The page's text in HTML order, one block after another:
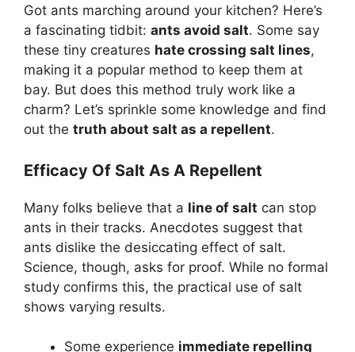
Got ants marching around your kitchen? Here’s
a fascinating tidbit: ants avoid salt. Some say
these tiny creatures hate crossing salt lines,
making it a popular method to keep them at
bay. But does this method truly work like a
charm? Let’s sprinkle some knowledge and find
out the truth about salt as a repellent.
Efficacy Of Salt As A Repellent
Many folks believe that a line of salt can stop
ants in their tracks. Anecdotes suggest that
ants dislike the desiccating effect of salt.
Science, though, asks for proof. While no formal
study confirms this, the practical use of salt
shows varying results.
Some experience immediate repelling